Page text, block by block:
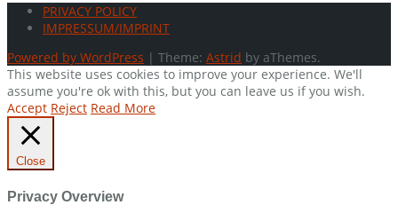
PRIVACY POLICY
IMPRESSUM/IMPRINT
Powered by WordPress | Theme: Astrid by aThemes.
This website uses cookies to improve your experience. We'll
assume you're ok with this, but you can leave us if you wish.
Accept Reject Read More
Close
Privacy Overview